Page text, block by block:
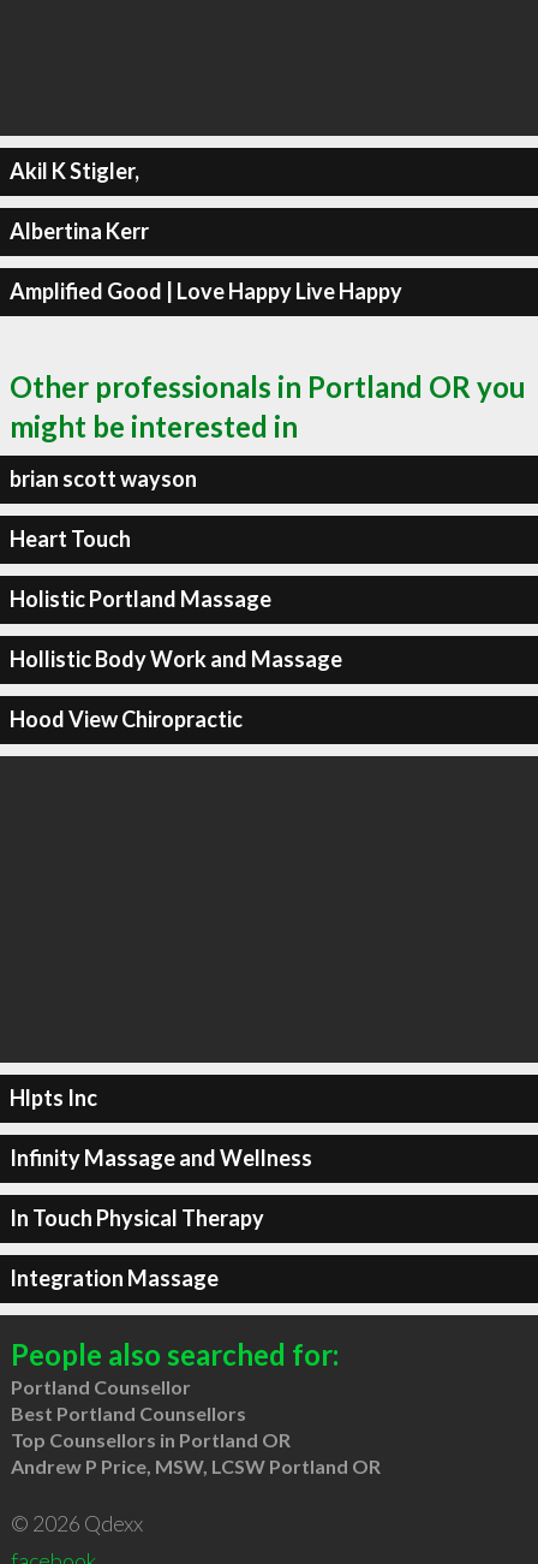
Akil K Stigler,
Albertina Kerr
Amplified Good | Love Happy Live Happy
Other professionals in Portland OR you
might be interested in
brian scott wayson
Heart Touch
Holistic Portland Massage
Hollistic Body Work and Massage
Hood View Chiropractic
Hlpts Inc
Infinity Massage and Wellness
In Touch Physical Therapy
Integration Massage
People also searched for:
Portland Counsellor
Best Portland Counsellors
Top Counsellors in Portland OR
Andrew P Price, MSW, LCSW Portland OR
© 2026 Qdexx